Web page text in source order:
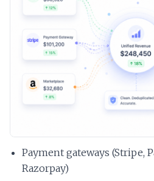
Payment gateways (Stripe,
Razorpay)